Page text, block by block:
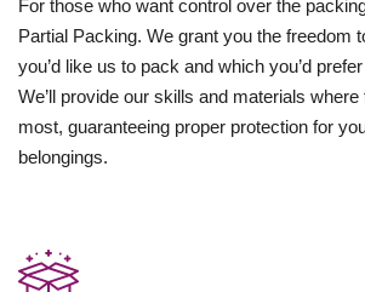
For those who want control over the
Partial Packing. We grant you the freedom
you’d like us to pack and which you’d
We’ll provide our skills and materials where
most, guaranteeing proper protection for
belongings.